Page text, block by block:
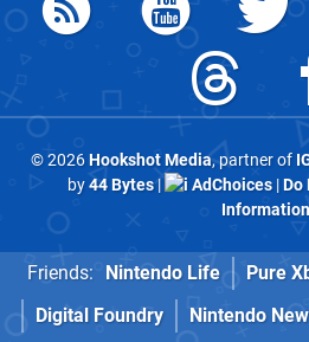
© 2026Hookshot Media, partner of
by44 Bytes| AdChoices|Do
Information
Friends: Nintendo Life Pure
Digital Foundry
Nintendo